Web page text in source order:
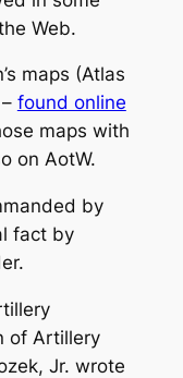
Web.
maps (Atlas
found online
maps with
on AotW.
by
fact by
of Artillery
Jr. wrote